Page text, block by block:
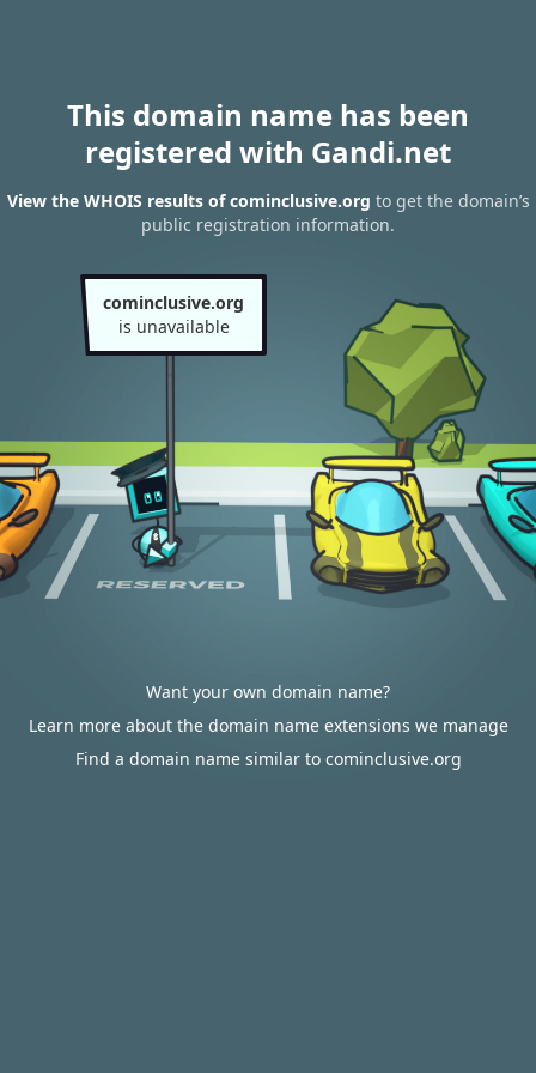
This domain name has been
registered with Gandi.net
View the WHOIS results of cominclusive.org to get the domain’s
public registration information.
cominclusive.org
is unavailable
Want your own domain name?
Learn more about the domain name extensions we manage
Find a domain name similar to cominclusive.org